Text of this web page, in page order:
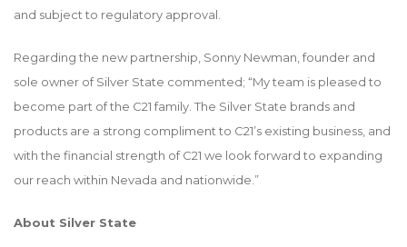
and subject to regulatory approval.
Regarding the new partnership, Sonny Newman, founder and
sole owner of Silver State commented; “My team is pleased to
become part of the C21 family. The Silver State brands and
products are a strong compliment to C21’s existing business, and
with the financial strength of C21 we look forward to expanding
our reach within Nevada and nationwide.”
About Silver State